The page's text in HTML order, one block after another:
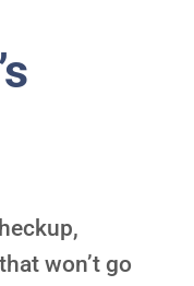
won’t go